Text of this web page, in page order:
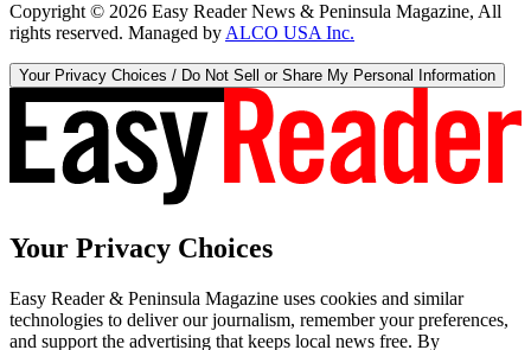
Copyright © 2026 Easy Reader News & Peninsula Magazine, All
rights reserved. Managed by ALCO USA Inc.
Your Privacy Choices / Do Not Sell or Share My Personal Information
Your Privacy Choices
Easy Reader & Peninsula Magazine uses cookies and similar
technologies to deliver our journalism, remember your preferences,
and support the advertising that keeps local news free. By